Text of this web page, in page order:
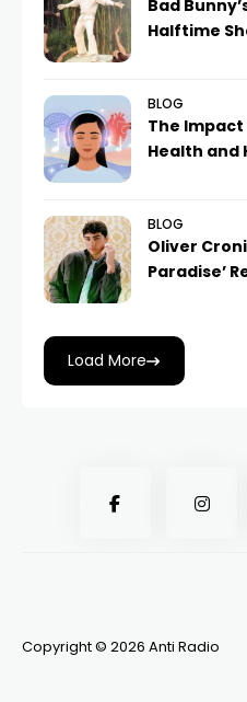
Bad
Halftime
BLOG
The
Health and
BLOG
Oliver
Paradise’
Load More
Copyright © 2026 Anti Radio